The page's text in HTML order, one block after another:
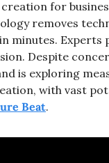
for
removes
minutes.
Despite
is exploring
with vast
Beat.